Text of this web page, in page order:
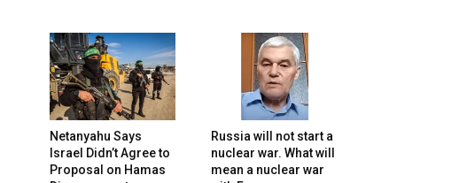
Netanyahu Says
Israel Didn’t Agree to
Proposal on Hamas
Russia will not start a
nuclear war. What will
mean a nuclear war